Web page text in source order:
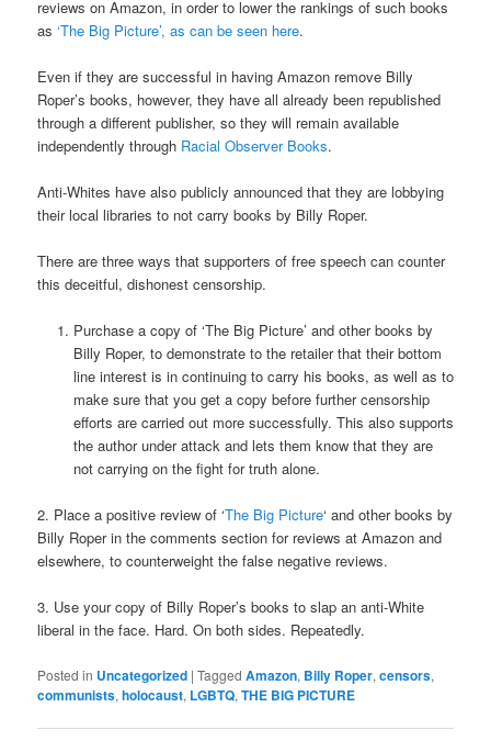
reviews on Amazon, in order to lower the rankings of such books
as‘The Big Picture’, as can be seen here.
Even if they are successful in having Amazon remove Billy
Roper’s books, however, they have all already been republished
through a different publisher, so they will remain available
independently through Racial Observer Books.
Anti-Whites have also publicly announced that they are lobbying
their local libraries to not carry books by Billy Roper.
There are three ways that supporters of free speech can counter
this deceitful, dishonest censorship.
Purchase a copy of ‘The Big Picture’ and other books by
Billy Roper, to demonstrate to the retailer that their bottom
line interest is in continuing to carry his books, as well as to
make sure that you get a copy before further censorship
efforts are carried out more successfully. This also supports
the author under attack and lets them know that they are
not carrying on the fight for truth alone.
2. Place a positive review of ‘The Big Picture‘ and other books by
Billy Roper in the comments section for reviews at Amazon and
elsewhere, to counterweight the false negative reviews.
3. Use your copy of Billy Roper’s books to slap an anti-White
liberal in the face. Hard. On both sides. Repeatedly.
Posted in Uncategorized |Tagged Amazon, Billy Roper,censors,
communists,holocaust, LGBTQ,THE BIG PICTURE